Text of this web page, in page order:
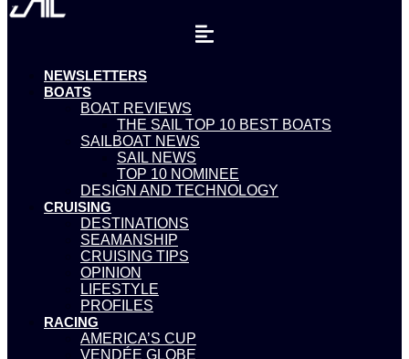
NEWSLETTERS
BOATS
BOAT REVIEWS
THE SAIL TOP 10 BEST BOATS
SAILBOAT NEWS
SAIL NEWS
TOP 10 NOMINEE
DESIGN AND TECHNOLOGY
CRUISING
DESTINATIONS
SEAMANSHIP
CRUISING TIPS
OPINION
LIFESTYLE
PROFILES
RACING
AMERICA’S CUP
VENDÉE GLOBE